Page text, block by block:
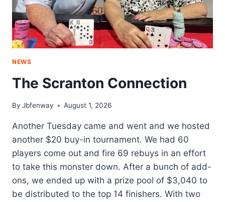
NEWS
The Scranton Connection
By Jbfenway August 1, 2026
Another Tuesday came and went and we hosted
another $20 buy-in tournament. We had 60
players come out and fire 69 rebuys in an effort
to take this monster down. After a bunch of add-
ons, we ended up with a prize pool of $3,040 to
be distributed to the top 14 finishers. With two